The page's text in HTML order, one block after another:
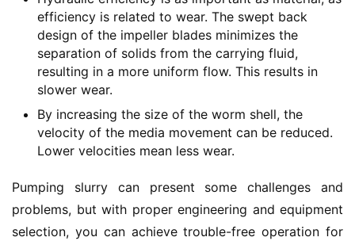
efficiency is related to wear. The swept back
design of the impeller blades minimizes the
separation of solids from the carrying fluid,
resulting in a more uniform flow. This results in
slower wear.
By increasing the size of the worm shell, the
velocity of the media movement can be reduced.
Lower velocities mean less wear.
Pumping slurry can present some challenges and
problems, but with proper engineering and equipment
selection, you can achieve trouble-free operation for